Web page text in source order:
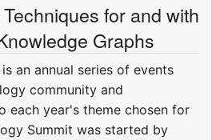
for and with
Graphs
is an annual series of events
community and
each year's theme chosen for
Summit was started by